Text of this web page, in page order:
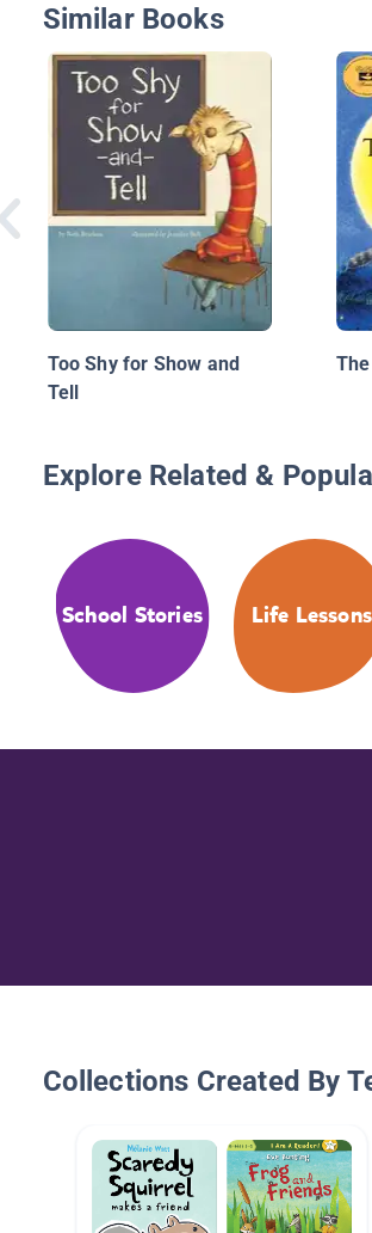
Similar Books
Too Shy for Show and
Tell
Explore Related &
School Stories Life Lessons
Collections Created By